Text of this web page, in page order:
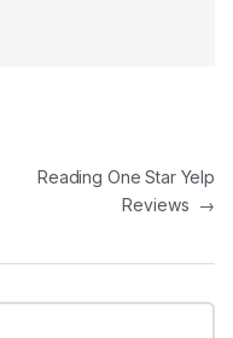
Reading One Star Yelp
Reviews →